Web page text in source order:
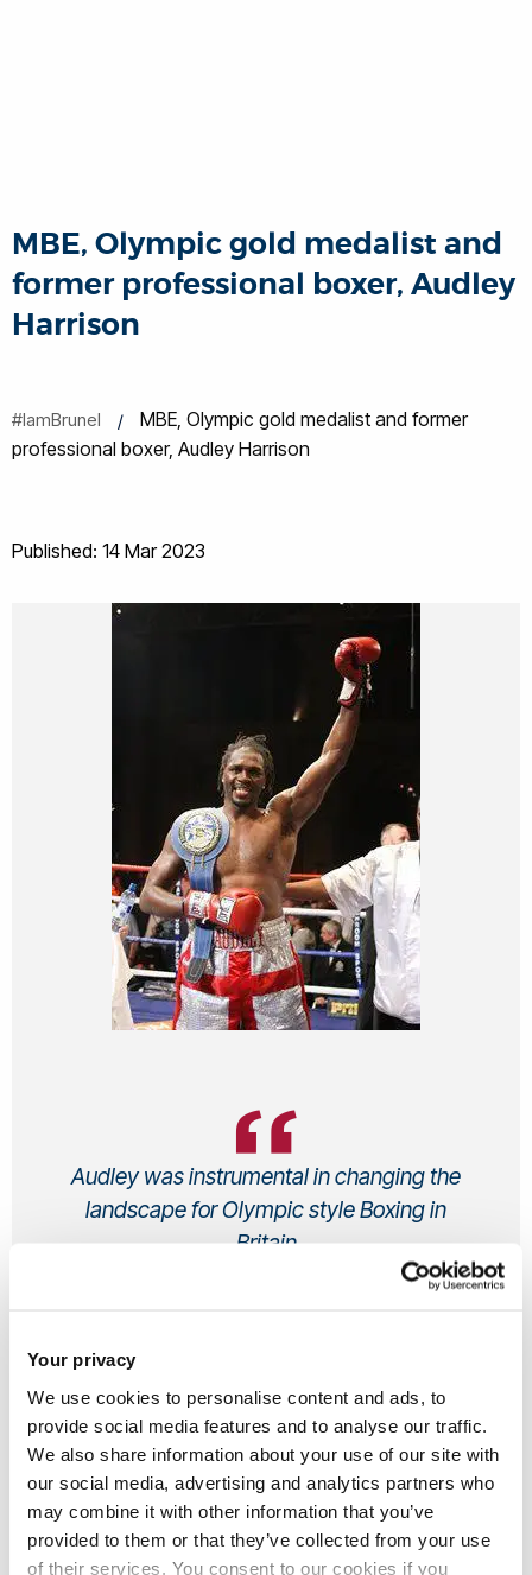
Your privacy
We use cookies to personalise content and ads, to
provide social media features and to analyse our traffic.
We also share information about your use of our site with
our social media, advertising and analytics partners who
may combine it with other information that you’ve
provided to them or that they’ve collected from your use
of their services. You consent to our cookies if you
MBE, Olympic gold medalist and
former professional boxer, Audley
Harrison
#IamBrunel
MBE, Olympic gold medalist and former
professional boxer, Audley Harrison
Published: 14 Mar 2023
Audley was instrumental in changing the
landscape for Olympic style Boxing in
Britain
From UK
About Audley...